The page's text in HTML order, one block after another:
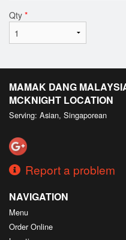
Qty *
MAMAK DANG
MCKNIGHT LOCATION
Serving: Asian, Singaporean
Report a problem
NAVIGATION
Menu
Order Online